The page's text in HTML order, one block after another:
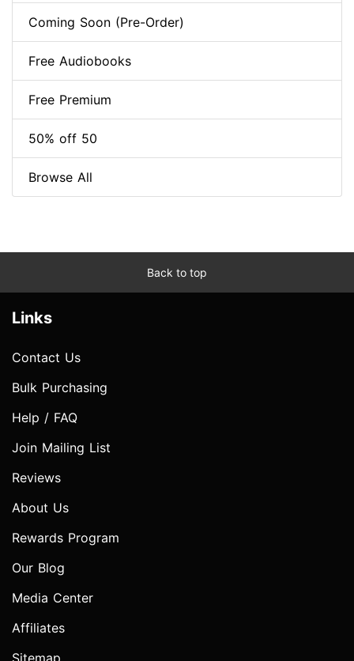
Coming Soon (Pre-Order)
Free Audiobooks
Free Premium
50% off 50
Browse All
Back to top
Links
Contact Us
Bulk Purchasing
Help / FAQ
Join Mailing List
Reviews
About Us
Rewards Program
Our Blog
Media Center
Affiliates